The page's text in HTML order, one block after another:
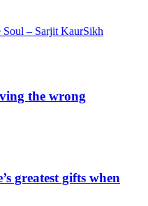
Soul – Sarjit KaurSikh
the wrong
greatest gifts when